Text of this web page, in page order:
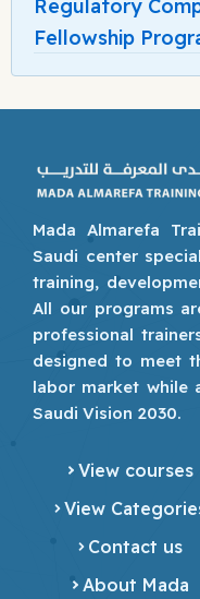
Regulatory
Fellowship
Mada Almarefa
Saudi center
training,
All our programs
professional
designed to meet
labor market while
Saudi Vision 2030.
View courses
View
Contact us
About Mada